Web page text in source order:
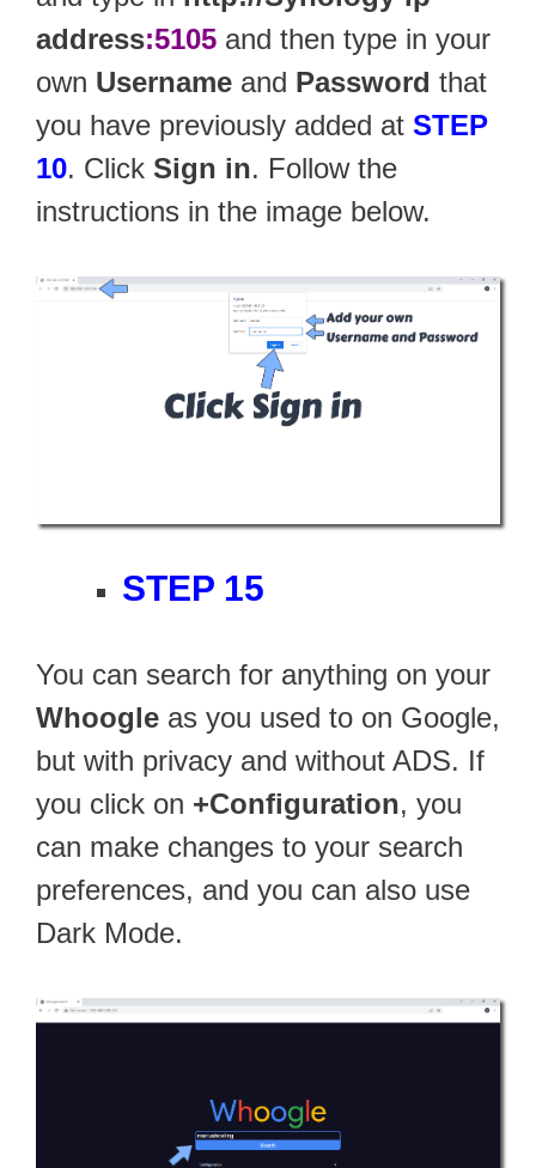
address:5105 and then type in your
own Username and Password that
you have previously added at STEP
10. Click Sign in. Follow the
instructions in the image below.
STEP 15
You can search for anything on your
Whoogle as you used to on Google,
but with privacy and without ADS. If
you click on +Configuration, you
can make changes to your search
preferences, and you can also use
Dark Mode.